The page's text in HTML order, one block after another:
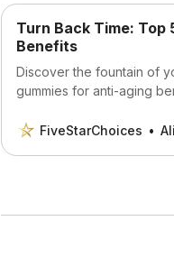
Turn Back Time: Top
Benefits
Discover the fountain of
gummies for anti-aging
and embrace a more
FiveStarChoices Ali